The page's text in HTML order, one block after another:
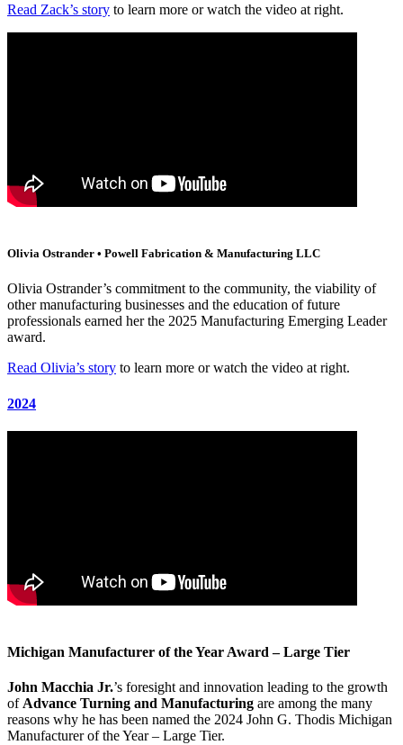
Read Zack’s story to learn more or watch the video at right.
Olivia Ostrander • Powell Fabrication & Manufacturing LLC
Olivia Ostrander’s commitment to the community, the viability of
other manufacturing businesses and the education of future
professionals earned her the 2025 Manufacturing Emerging Leader
award.
Read Olivia’s story to learn more or watch the video at right.
2024
Michigan Manufacturer of the Year Award – Large Tier
John Macchia Jr.’s foresight and innovation leading to the growth
of Advance Turning and Manufacturing are among the many
reasons why he has been named the 2024 John G. Thodis Michigan
Manufacturer of the Year – Large Tier.